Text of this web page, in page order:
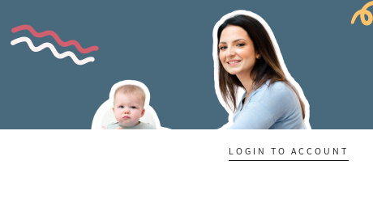
LOGIN TO ACCOUNT